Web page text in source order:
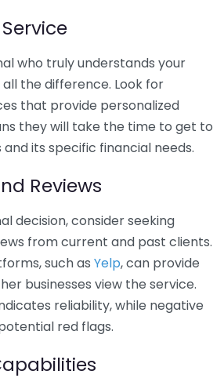
who truly understands your
the difference. Look for
that provide personalized
they will take the time to get to
and its specific financial needs.
Reviews
decision, consider seeking
from current and past clients.
such as Yelp, can provide
businesses view the service.
reliability, while negative
red flags.